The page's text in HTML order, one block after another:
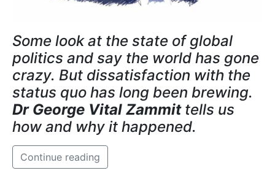
Some look at the state of global
politics and say the world has gone
crazy. But dissatisfaction with the
status quo has long been brewing.
Dr George Vital Zammittells us
how and why it happened.
Continue reading